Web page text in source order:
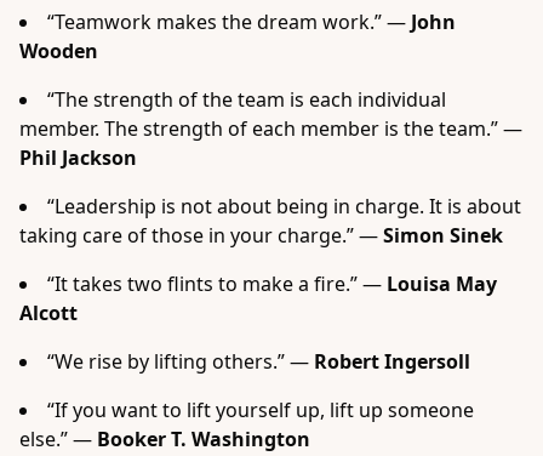
“Teamwork makes the dream work.” — John
Wooden
“The strength of the team is each individual
member. The strength of each member is the team.” —
Phil Jackson
“Leadership is not about being in charge. It is about
taking care of those in your charge.” —Simon Sinek
“It takes two flints to make a fire.” — Louisa May
Alcott
“We rise by lifting others.” — Robert Ingersoll
“If you want to lift yourself up, lift up someone
else.” — Booker T. Washington